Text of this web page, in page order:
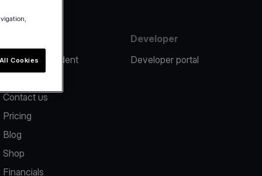
Report an incident
Contact us
Pricing
Blog
Shop
Financials
Developer
Developer portal
Cookies